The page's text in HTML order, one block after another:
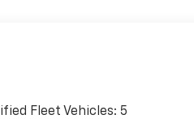
Fleet Vehicles: 5